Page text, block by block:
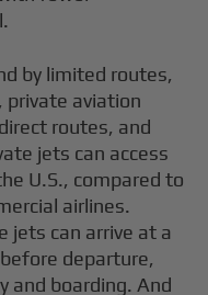
by limited routes,
private aviation
routes, and
jets can access
U.S., compared to
airlines.
jets can arrive at a
departure,
and boarding. And